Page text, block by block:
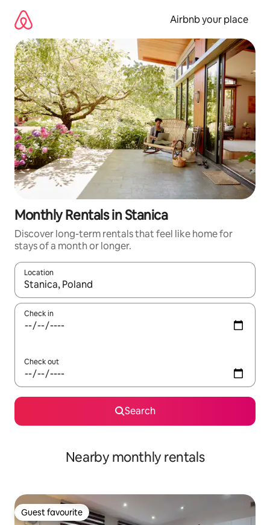
content
Airbnb your place
Monthly Rentals in Stanica
Discover long-term rentals that feel like home for
stays of a month or longer.
Location
When results are available, navigate with the up and down
Check in
Check out
Search
Nearby monthly rentals
Guest favourite
Guest favourite